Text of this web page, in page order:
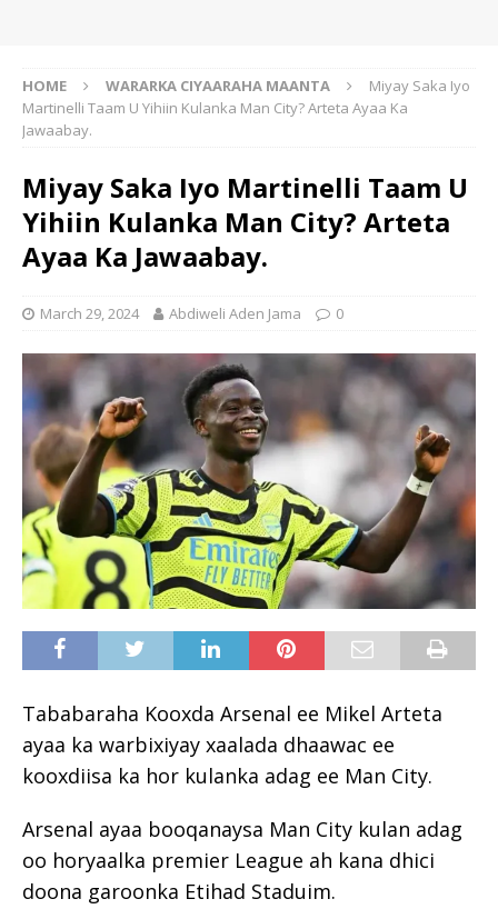
HOME WARARKA CIYAARAHA MAANTA
Miyay Saka Iyo
Martinelli Taam U Yihiin Kulanka Man City? Arteta Ayaa Ka
Jawaabay.
Miyay Saka Iyo Martinelli Taam U
Yihiin Kulanka Man City? Arteta
Ayaa Ka Jawaabay.
March 29, 2024 Abdiweli Aden Jama 0
Tababaraha Kooxda Arsenal ee Mikel Arteta
ayaa ka warbixiyay xaalada dhaawac ee
kooxdiisa ka hor kulanka adag ee Man City.
Arsenal ayaa booqanaysa Man City kulan adag
oo horyaalka premier League ah kana dhici
doona garoonka Etihad Staduim.